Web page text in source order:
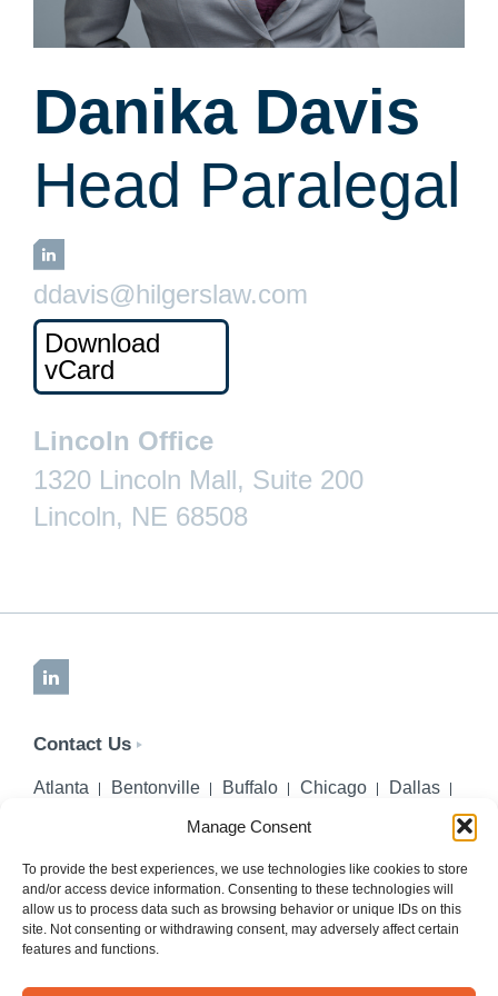
Manage Consent
To provide the best experiences, we use technologies like cookies to store
and/or access device information. Consenting to these technologies will
allow us to process data such as browsing behavior or unique IDs on this
site. Not consenting or withdrawing consent, may adversely affect certain
features and functions.
Danika Davis
Head Paralegal
LinkedIn
ddavis@hilgerslaw.com
Download
vCard
Lincoln Office
1320 Lincoln Mall, Suite 200
Lincoln, NE 68508
LinkedIn
Contact Us
Atlanta Bentonville Buffalo Chicago
Dallas
New York City
Palm Beach Gardens
Pittsburgh
San Diego
Seattle
St. Louis Washington, DC
PHONE 402-218-2106